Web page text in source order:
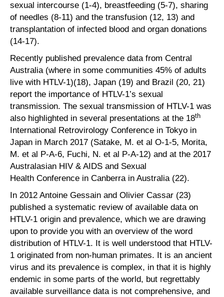
sexual intercourse (1-4), breastfeeding (5-7), sharing
of needles (8-11) and the transfusion (12, 13) and
transplantation of infected blood and organ donations
(14-17).
Recently published prevalence data from Central
Australia (where in some communities 45% of adults
live with HTLV-1)(18), Japan (19) and Brazil (20, 21)
report the importance of HTLV-1’s sexual
transmission. The sexual transmission of HTLV-1 was
also highlighted in several presentations at the 18th
International Retrovirology Conference in Tokyo in
Japan in March 2017 (Satake, M. et al O-1-5, Morita,
M. et al P-A-6, Fuchi, N. et al P-A-12) and at the 2017
Australasian HIV & AIDS and Sexual
Health Conference in Canberra in Australia (22).
In 2012 Antoine Gessain and Olivier Cassar (23)
published a systematic review of available data on
HTLV-1 origin and prevalence, which we are drawing
upon to provide you with an overview of the word
distribution of HTLV-1. It is well understood that HTLV-
1 originated from non-human primates. It is an ancient
virus and its prevalence is complex, in that it is highly
endemic in some parts of the world, but regrettably
available surveillance data is not comprehensive, and